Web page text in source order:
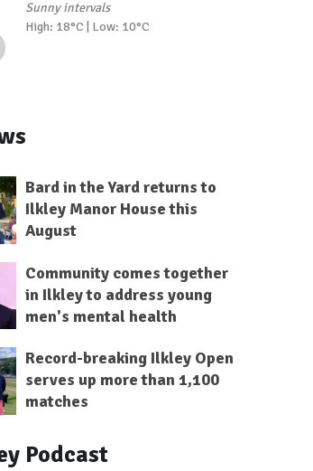
Sunny intervals
High: 18°C | Low: 10°C
Bard in the Yard returns to
Ilkley Manor House this
August
Community comes together
in Ilkley to address young
men's mental health
Record-breaking Ilkley Open
serves up more than 1,100
matches
Podcast